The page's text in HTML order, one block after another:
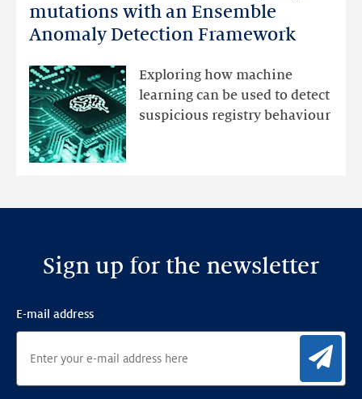
mutations with an Ensemble
Anomaly Detection Framework
Exploring how machine
learning can be used to detect
suspicious registry behaviour
Monitoring
DNS
mutations
with
Ensemble
Anomaly
Sign up for the newsletter
E-mail address